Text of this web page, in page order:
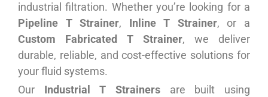
industrial filtration. Whether you’re looking for a
Pipeline T Strainer, Inline T Strainer, or a
Custom Fabricated T Strainer, we deliver
durable, reliable, and cost-effective solutions for
your fluid systems.
Our Industrial T Strainers are built using